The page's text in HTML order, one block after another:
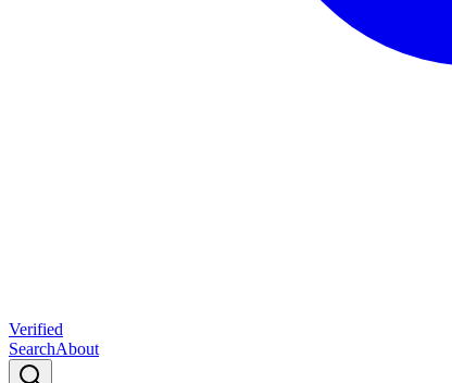
Verified
SearchAbout